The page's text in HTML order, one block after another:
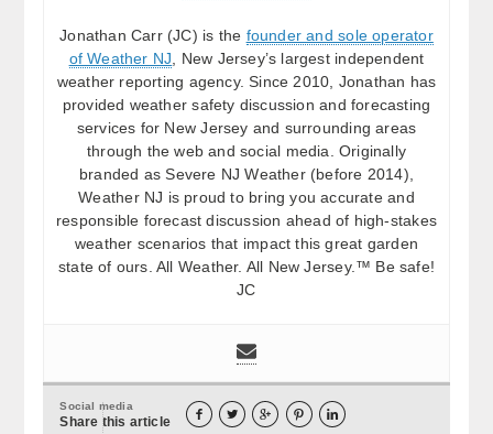
Jonathan Carr (JC) is the founder and sole operator
of Weather NJ , New Jersey’s largest independent
weather reporting agency. Since 2010, Jonathan has
provided weather safety discussion and forecasting
services for New Jersey and surrounding areas
through the web and social media. Originally
branded as Severe NJ Weather (before 2014),
Weather NJ is proud to bring you accurate and
responsible forecast discussion ahead of high-stakes
weather scenarios that impact this great garden
state of ours. All Weather. All New Jersey.™ Be safe!
JC
Social media
Share this article     